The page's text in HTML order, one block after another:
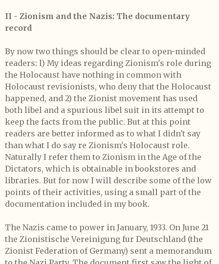
II - Zionism and the Nazis: The documentary
record
By now two things should be clear to open-minded
readers: l) My ideas regarding Zionism's role during
the Holocaust have nothing in common with
Holocaust revisionists, who deny that the Holocaust
happened, and 2) the Zionist movement has used
both libel and a spurious libel suit in its attempt to
keep the facts from the public. But at this point
readers are better informed as to what I didn't say
than what I do say re Zionism's Holocaust role.
Naturally I refer them to Zionism in the Age of the
Dictators, which is obtainable in bookstores and
libraries. But for now I will describe some of the low
points of their activities, using a small part of the
documentation included in my book.
The Nazis came to power in January, 1933. On June 21
the Zionistische Vereinigung fur Deutschland (the
Zionist Federation of Germany) sent a memorandum